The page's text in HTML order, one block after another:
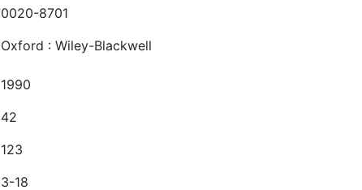
0020-8701
Oxford : Wiley-Blackwell
1990
42
123
3-18